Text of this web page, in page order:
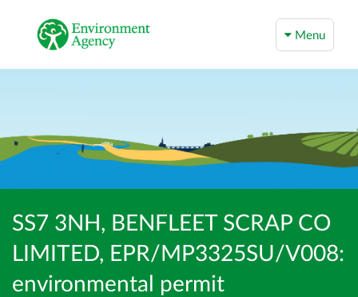
Menu
SS7 3NH, BENFLEET SCRAP CO
LIMITED, EPR/MP3325SU/V008:
environmental permit